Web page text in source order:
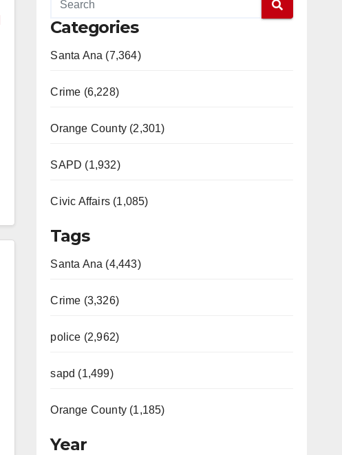
Categories
Santa Ana (7,364)
Crime (6,228)
Orange County (2,301)
SAPD (1,932)
Civic Affairs (1,085)
Tags
Santa Ana (4,443)
Crime (3,326)
police (2,962)
sapd (1,499)
Orange County (1,185)
Year